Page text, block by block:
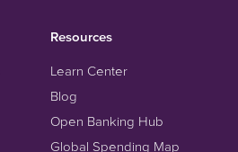
Resources
Learn Center
Blog
Open Banking Hub
Global Spending Map